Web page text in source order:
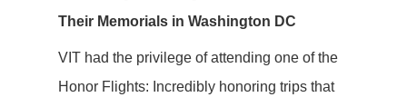
Their Memorials in Washington DC
VIT had the privilege of attending one of the
Honor Flights: Incredibly honoring trips that